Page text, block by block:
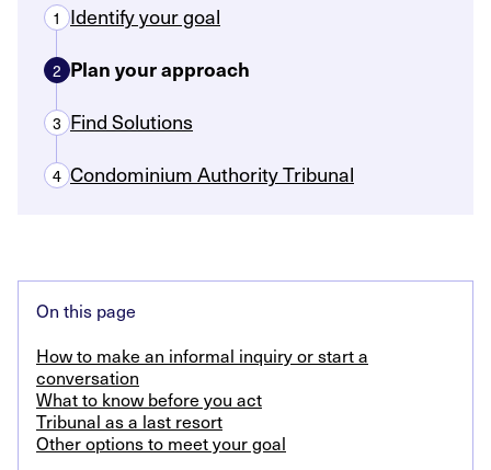
1 Identify your goal
2 Plan your approach
3 Find Solutions
4 Condominium Authority Tribunal
On this page
How to make an informal inquiry or start a
conversation
What to know before you act
Tribunal as a last resort
Other options to meet your goal